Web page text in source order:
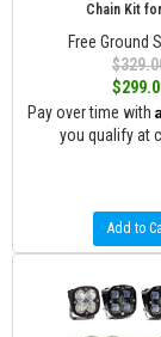
Chain Kit
Free Ground
Pay over time with
you qualify at
Add to